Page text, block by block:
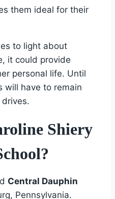
them ideal for their
to light about
it could provide
personal life. Until
will have to remain
Shiery
Central Dauphin
Pennsylvania.